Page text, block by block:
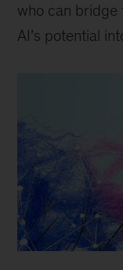
who can bridge
AI’s potential